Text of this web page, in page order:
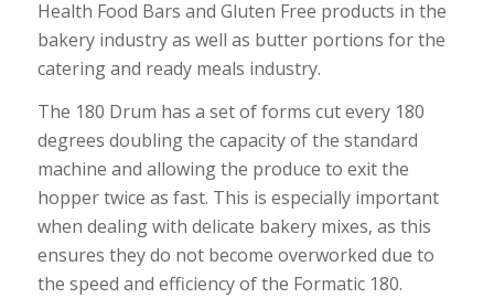
Health Food Bars and Gluten Free products in the
bakery industry as well as butter portions for the
catering and ready meals industry.
The 180 Drum has a set of forms cut every 180
degrees doubling the capacity of the standard
machine and allowing the produce to exit the
hopper twice as fast. This is especially important
when dealing with delicate bakery mixes, as this
ensures they do not become overworked due to
the speed and efficiency of the Formatic 180.